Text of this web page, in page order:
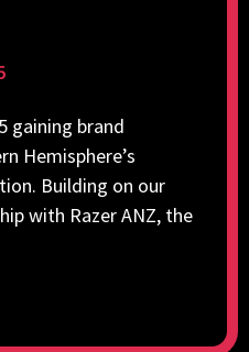
gaining brand
Hemisphere’s
Building on our
with Razer ANZ, the